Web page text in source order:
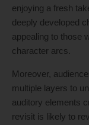
enjoying a fresh
deeply developed
appealing to those
character arcs.
Moreover,
multiple layers to
auditory elements
revisit is likely to